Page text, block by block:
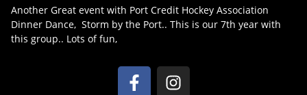
Another Great event with Port Credit Hockey Association
Dinner Dance, Storm by the Port.. This is our 7th year with
this group.. Lots of fun,